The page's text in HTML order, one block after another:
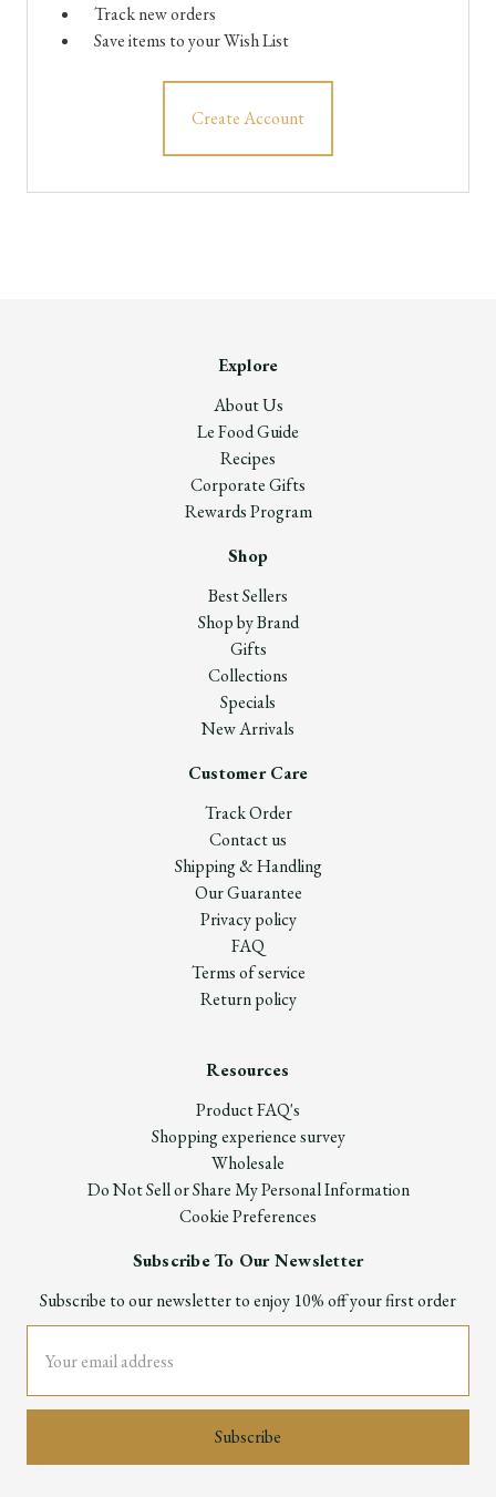
Track new orders
Save items to your Wish List
Create Account
Explore
About Us
Le Food Guide
Recipes
Corporate Gifts
Rewards Program
Shop
Best Sellers
Shop by Brand
Gifts
Collections
Specials
New Arrivals
Customer Care
Track Order
Contact us
Shipping & Handling
Our Guarantee
Privacy policy
FAQ
Terms of service
Return policy
Resources
Product FAQ's
Shopping experience survey
Wholesale
Do Not Sell or Share My Personal Information
Cookie Preferences
Subscribe To Our Newsletter
Subscribe to our newsletter to enjoy 10% off your first order
Address